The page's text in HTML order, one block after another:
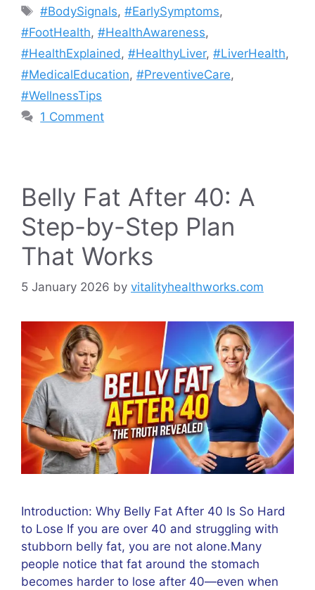
Tags
#BodySignals,#EarlySymptoms,
#FootHealth, #HealthAwareness,
#HealthExplained , #HealthyLiver, #LiverHealth,
#MedicalEducation, #PreventiveCare,
#WellnessTips
1 Comment
Belly Fat After 40: A
Step-by-Step Plan
That Works
5 January 2026 by vitalityhealthworks.com
Introduction: Why Belly Fat After 40 Is So Hard
to Lose If you are over 40 and struggling with
stubborn belly fat, you are not alone.Many
people notice that fat around the stomach
becomes harder to lose after 40—even when